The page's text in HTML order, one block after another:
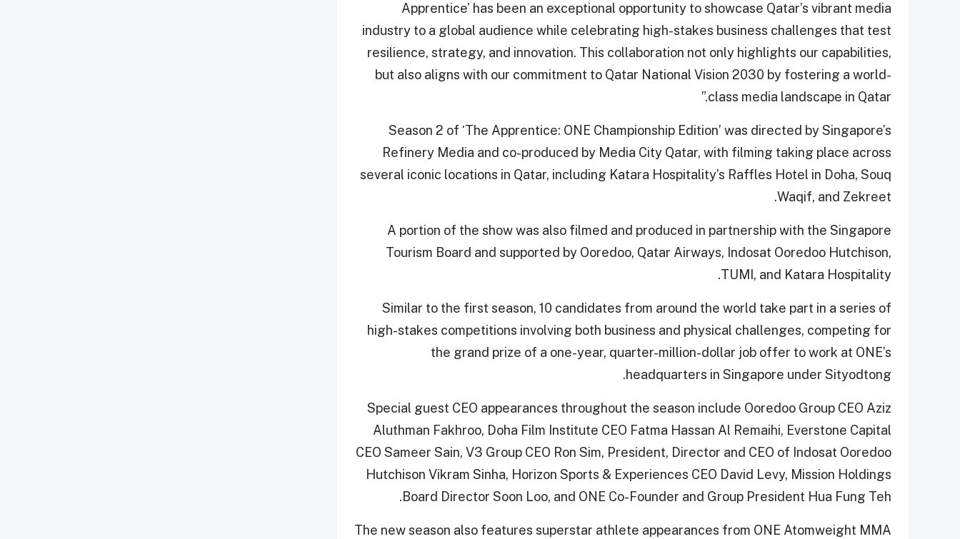
Apprentice’ has been an exceptional opportunity to showcase Qatar’s vibrant media
industry to a global audience while celebrating high-stakes business challenges that test
resilience, strategy, and innovation. This collaboration not only highlights our capabilities,
but also aligns with our commitment to Qatar National Vision 2030 by fostering a world-
class media landscape in Qatar.”
Season 2 of ‘The Apprentice: ONE Championship Edition’ was directed by Singapore’s
Refinery Media and co-produced by Media City Qatar, with filming taking place across
several iconic locations in Qatar, including Katara Hospitality’s Raffles Hotel in Doha, Souq
Waqif, and Zekreet.
A portion of the show was also filmed and produced in partnership with the Singapore
Tourism Board and supported by Ooredoo, Qatar Airways, Indosat Ooredoo Hutchison,
TUMI, and Katara Hospitality.
Similar to the first season, 10 candidates from around the world take part in a series of
high-stakes competitions involving both business and physical challenges, competing for
the grand prize of a one-year, quarter-million-dollar job offer to work at ONE’s
headquarters in Singapore under Sityodtong.
Special guest CEO appearances throughout the season include Ooredoo Group CEO Aziz
Aluthman Fakhroo, Doha Film Institute CEO Fatma Hassan Al Remaihi, Everstone Capital
CEO Sameer Sain, V3 Group CEO Ron Sim, President, Director and CEO of Indosat Ooredoo
Hutchison Vikram Sinha, Horizon Sports & Experiences CEO David Levy, Mission Holdings
Board Director Soon Loo, and ONE Co-Founder and Group President Hua Fung Teh.
The new season also features superstar athlete appearances from ONE Atomweight MMA